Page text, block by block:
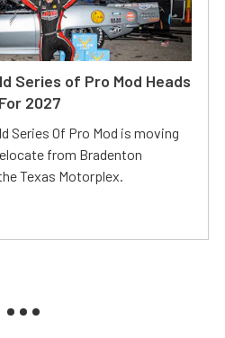
Series of Pro Mod Heads
2027
Series Of Pro Mod is moving
from Bradenton
Texas Motorplex.